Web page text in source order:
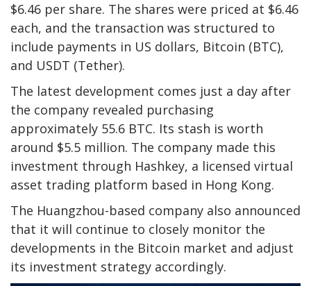
$6.46 per share. The shares were priced at $6.46
each, and the transaction was structured to
include payments in US dollars, Bitcoin (BTC),
and USDT (Tether).
The latest development comes just a day after
the company revealed purchasing
approximately 55.6 BTC. Its stash is worth
around $5.5 million. The company made this
investment through Hashkey, a licensed virtual
asset trading platform based in Hong Kong.
The Huangzhou-based company also announced
that it will continue to closely monitor the
developments in the Bitcoin market and adjust
its investment strategy accordingly.